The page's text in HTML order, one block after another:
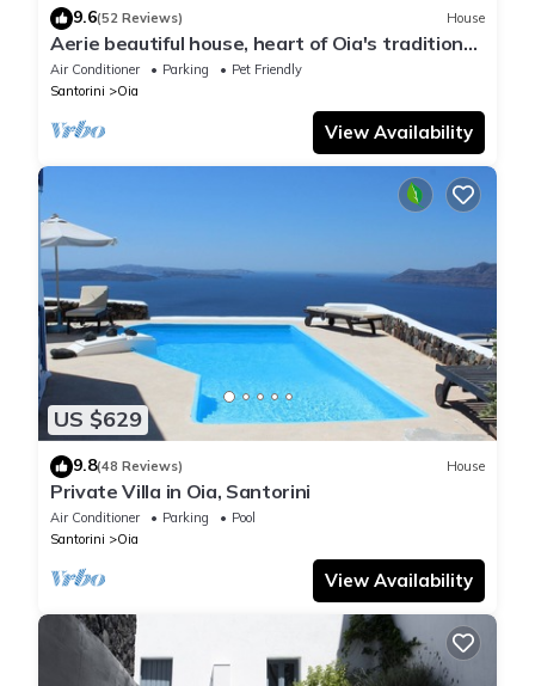
9.6(52 Reviews) House
Aerie beautiful house, heart of Oia's traditional
settlement, Caldera view
Air Conditioner Parking
Pet Friendly
Santorini
Oia
View Availability
US $629
9.8(48 Reviews) House
Private Villa in Oia, Santorini
Air Conditioner Parking
Pool
Santorini
Oia
View Availability